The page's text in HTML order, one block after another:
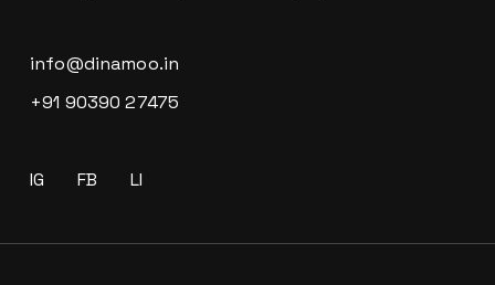
info@dinamoo.in
+91 90390 27475
IG FB LI